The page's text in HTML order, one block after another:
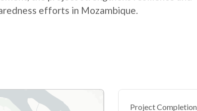
efforts in Mozambique.
Project Completion